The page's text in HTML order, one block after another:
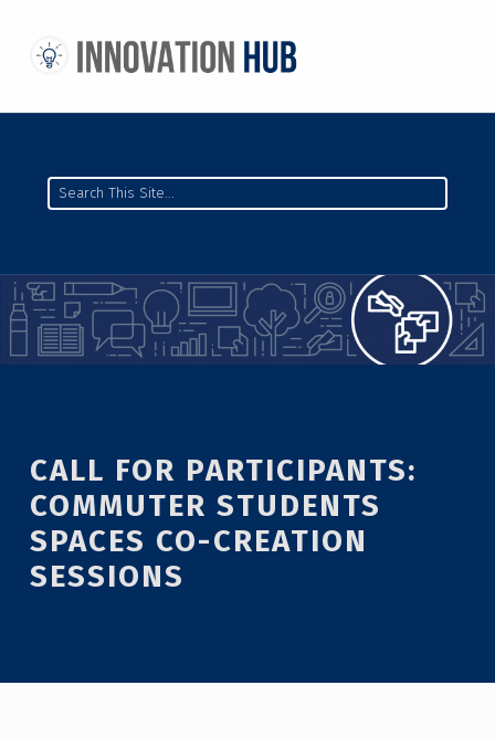
CALL FOR PARTICIPANTS:
COMMUTER STUDENTS
SPACES CO-CREATION
SESSIONS